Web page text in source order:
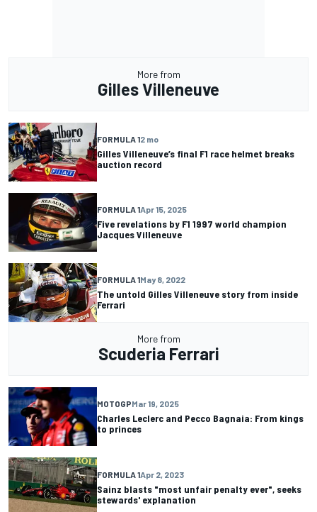
More from
Gilles Villeneuve
FORMULA 12 mo
Gilles Villeneuve’s final F1 race helmet breaks
auction record
FORMULA 1Apr 15, 2025
Five revelations by F1 1997 world champion
Jacques Villeneuve
FORMULA 1May 8, 2022
The untold Gilles Villeneuve story from inside
Ferrari
More from
Scuderia Ferrari
MOTOGPMar 19, 2025
Charles Leclerc and Pecco Bagnaia: From kings
to princes
FORMULA 1Apr 2, 2023
Sainz blasts "most unfair penalty ever", seeks
stewards' explanation